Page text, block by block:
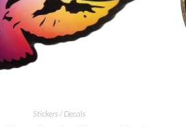
Stickers / Decals